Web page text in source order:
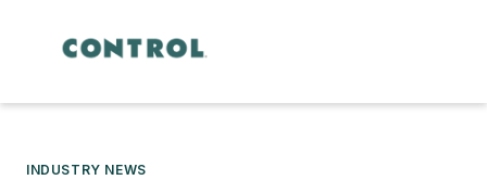
INDUSTRY NEWS